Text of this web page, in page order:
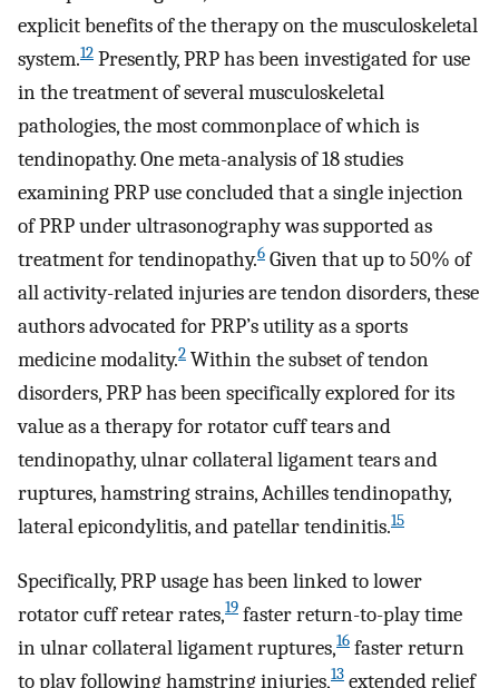
explicit benefits of the therapy on the musculoskeletal
system.12 Presently, PRP has been investigated for use
in the treatment of several musculoskeletal
pathologies, the most commonplace of which is
tendinopathy. One meta-analysis of 18 studies
examining PRP use concluded that a single injection
of PRP under ultrasonography was supported as
treatment for tendinopathy.6 Given that up to 50% of
all activity-related injuries are tendon disorders, these
authors advocated for PRP’s utility as a sports
medicine modality.2 Within the subset of tendon
disorders, PRP has been specifically explored for its
value as a therapy for rotator cuff tears and
tendinopathy, ulnar collateral ligament tears and
ruptures, hamstring strains, Achilles tendinopathy,
lateral epicondylitis, and patellar tendinitis.15
Specifically, PRP usage has been linked to lower
rotator cuff retear rates,19 faster return-to-play time
in ulnar collateral ligament ruptures,16 faster return
to play following hamstring injuries,13 extended relief